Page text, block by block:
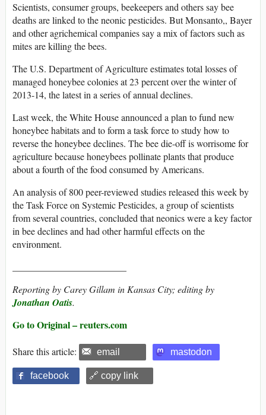
Scientists, consumer groups, beekeepers and others say bee
deaths are linked to the neonic pesticides. But Monsanto,, Bayer
and other agrichemical companies say a mix of factors such as
mites are killing the bees.
The U.S. Department of Agriculture estimates total losses of
managed honeybee colonies at 23 percent over the winter of
2013-14, the latest in a series of annual declines.
Last week, the White House announced a plan to fund new
honeybee habitats and to form a task force to study how to
reverse the honeybee declines. The bee die-off is worrisome for
agriculture because honeybees pollinate plants that produce
about a fourth of the food consumed by Americans.
An analysis of 800 peer-reviewed studies released this week by
the Task Force on Systemic Pesticides, a group of scientists
from several countries, concluded that neonics were a key factor
in bee declines and had other harmful effects on the
environment.
Reporting by Carey Gillam in Kansas City; editing by
Jonathan Oatis.
Go to Original – reuters.com
Share this article: email mastodon
facebook 🔗 copy link